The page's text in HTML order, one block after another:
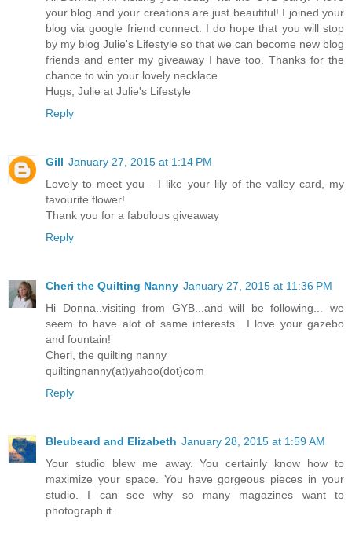
your blog and your creations are just beautiful! I joined your
blog via google friend connect. I do hope that you will stop
by my blog Julie's Lifestyle so that we can become new blog
friends and enter my giveaway I have too. Thanks for the
chance to win your lovely necklace.
Hugs, Julie at Julie's Lifestyle
Reply
Gill January 27, 2015 at 1:14 PM
Lovely to meet you - I like your lily of the valley card, my
favourite flower!
Thank you for a fabulous giveaway
Reply
Cheri the Quilting Nanny January 27, 2015 at 11:36 PM
Hi Donna..visiting from GYB...and will be following... we
seem to have alot of same interests.. I love your gazebo
and fountain!
Cheri, the quilting nanny
quiltingnanny(at)yahoo(dot)com
Reply
Bleubeard and Elizabeth January 28, 2015 at 1:59 AM
Your studio blew me away. You certainly know how to
maximize your space. You have gorgeous pieces in your
studio. I can see why so many magazines want to
photograph it.